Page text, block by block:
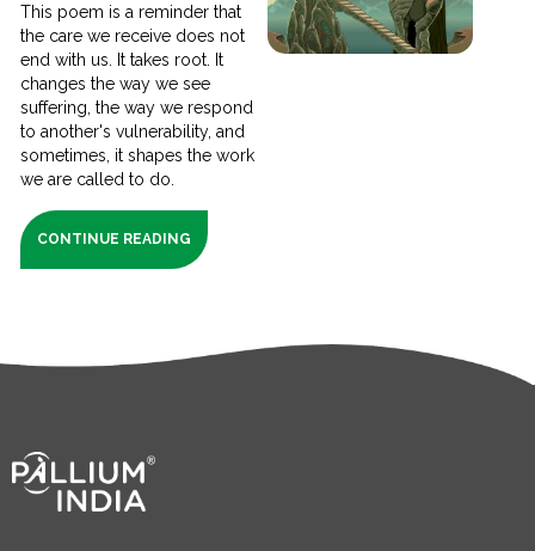
This poem is a reminder that
the care we receive does not
end with us. It takes root. It
changes the way we see
suffering, the way we respond
to another's vulnerability, and
sometimes, it shapes the work
we are called to do.
CONTINUE READING